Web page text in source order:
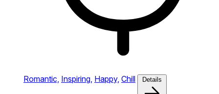
Romantic, Inspiring, Happy, Chill Details